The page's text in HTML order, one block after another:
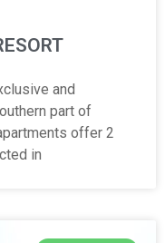
and
part of
offer 2
in